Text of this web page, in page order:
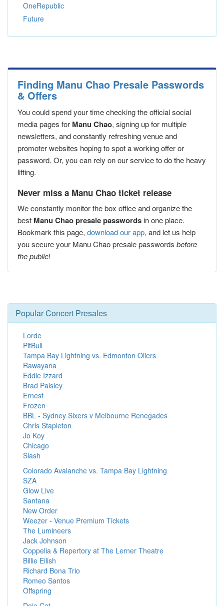
OneRepublic
Future
Finding Manu Chao Presale Passwords
& Offers
You could spend your time checking the official social
media pages for Manu Chao, signing up for multiple
newsletters, and constantly refreshing venue and
promoter websites hoping to spot a working offer or
password. Or, you can rely on our service to do the heavy
lifting.
Never miss a Manu Chao ticket release
We constantly monitor the box office and organize the
best Manu Chao presale passwords in one place.
Bookmark this page, download our app, and let us help
you secure your Manu Chao presale passwords before
the public!
Popular Concert Presales
Lorde
PitBull
Tampa Bay Lightning vs. Edmonton Oilers
Rawayana
Eddie Izzard
Brad Paisley
Ernest
Frozen
BBL - Sydney Sixers v Melbourne Renegades
Chris Stapleton
Jo Koy
Chicago
Slash
Colorado Avalanche vs. Tampa Bay Lightning
SZA
Glow Live
Santana
New Order
Weezer - Venue Premium Tickets
The Lumineers
Jack Johnson
Coppelia & Repertory at The Lerner Theatre
Billie Eilish
Richard Bona Trio
Romeo Santos
Offspring